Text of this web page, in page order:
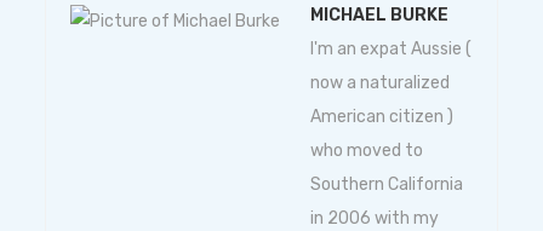
MICHAEL BURKE
I'm an expat Aussie (
now a naturalized
American citizen )
who moved to
Southern California
in 2006 with my